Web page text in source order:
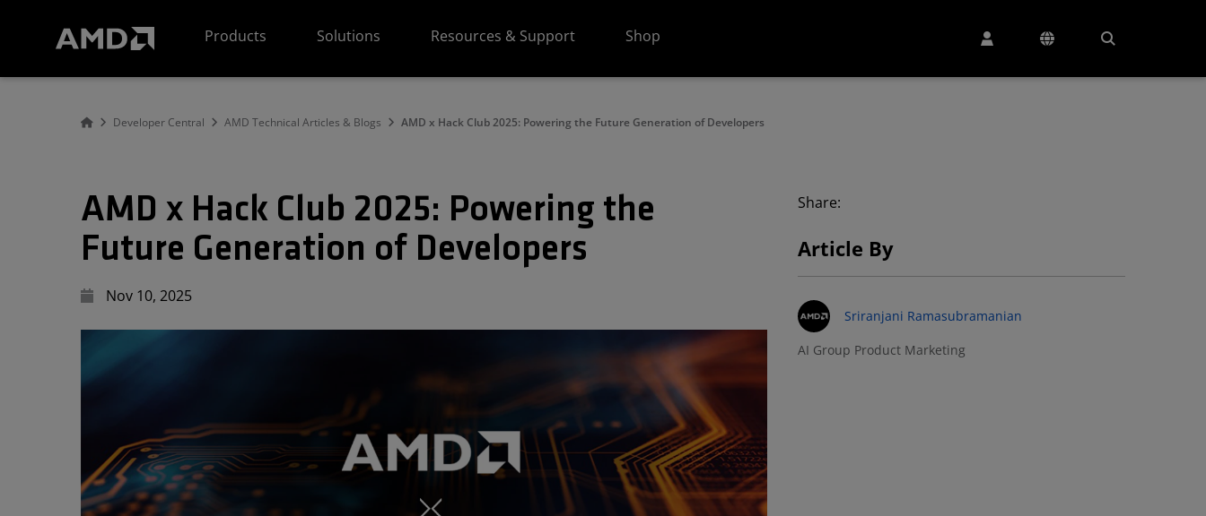
Products
Solutions Resources & Support Shop
Developer Central AMD Technical Articles & Blogs AMD x Hack Club 2025: Powering the Future Generation of Developers
AMD x Hack Club 2025: Powering the
Future Generation of Developers
Nov 10, 2025
Share:
Article By
Sriranjani Ramasubramanian
AI Group Product Marketing